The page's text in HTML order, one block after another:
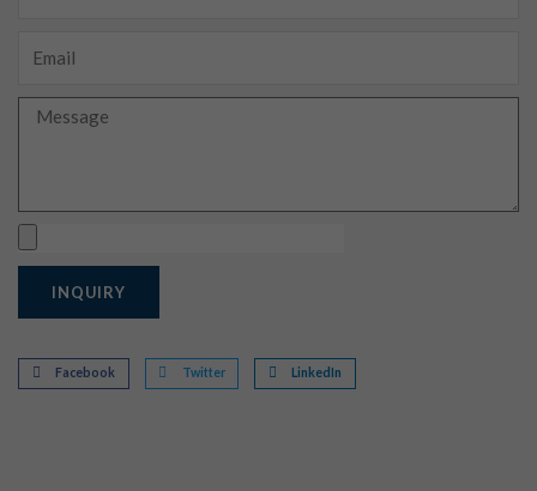
Message
INQUIRY
Facebook Twitter LinkedIn